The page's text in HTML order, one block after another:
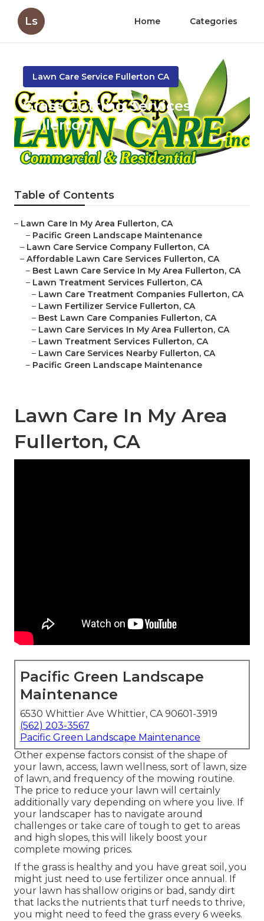
Ls Home Categories
Lawn Care Service Fullerton CA
Grass Cutting Services
Fullerton
Published en 10 min read
Table of Contents
– Lawn Care In My Area Fullerton, CA
– Pacific Green Landscape Maintenance
– Lawn Care Service Company Fullerton, CA
– Affordable Lawn Care Services Fullerton, CA
– Best Lawn Care Service In My Area Fullerton, CA
– Lawn Treatment Services Fullerton, CA
– Lawn Care Treatment Companies Fullerton, CA
– Lawn Fertilizer Service Fullerton, CA
– Best Lawn Care Companies Fullerton, CA
– Lawn Care Services In My Area Fullerton, CA
– Lawn Treatment Services Fullerton, CA
– Lawn Care Services Nearby Fullerton, CA
– Pacific Green Landscape Maintenance
Lawn Care In My Area
Fullerton, CA
Pacific Green Landscape
Maintenance
6530 Whittier Ave Whittier, CA 90601-3919
(562) 203-3567
Pacific Green Landscape Maintenance
Other expense factors consist of the shape of
your lawn, access, lawn wellness, sort of lawn, size
of lawn, and frequency of the mowing routine.
The price to reduce your lawn will certainly
additionally vary depending on where you live. If
your landscaper has to navigate around
challenges or take care of tough to get to areas
and high slopes, this will likely boost your
complete mowing prices.
If the grass is healthy and you have great soil, you
might just need to use fertilizer once annual. If
your lawn has shallow origins or bad, sandy dirt
that lacks the nutrients that turf needs to thrive,
you might need to feed the grass every 6 weeks.